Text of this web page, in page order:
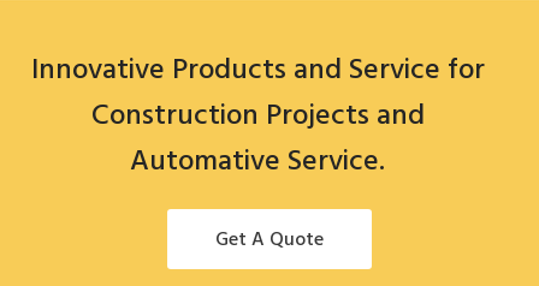
Innovative Products and Service for
Construction Projects and
Automative Service.
Get A Quote